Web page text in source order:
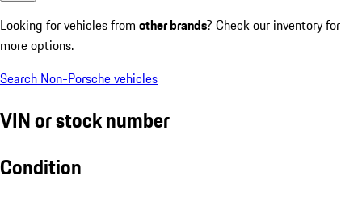
Looking for vehicles from other brands? Check our inventory for
more options.
Search Non-Porsche vehicles
VIN or stock number
Condition